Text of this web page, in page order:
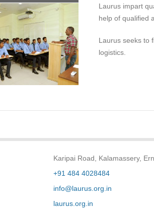
Laurus impart
help of qualified
Laurus seeks to
logistics.
Karipai Road, Kalamassery,
+91 484 4028484
info@laurus.org.in
laurus.org.in